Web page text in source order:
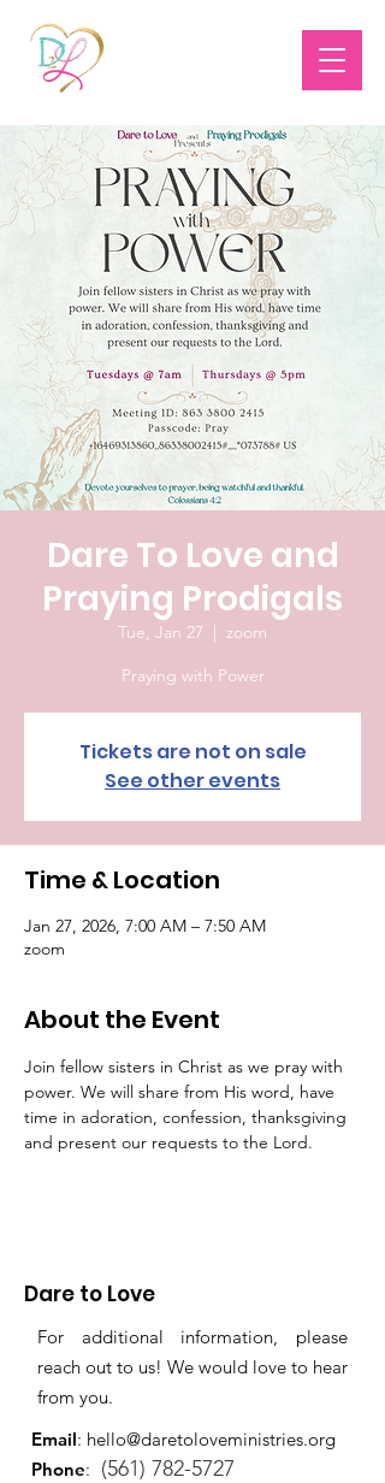
Dare To Love and
Praying Prodigals
Tue, Jan 27
  |
zoom
Praying with Power
Tickets are not on sale
See other events
Time & Location
Jan 27, 2026, 7:00 AM – 7:50 AM
zoom
About the Event
Join fellow sisters in Christ as we pray with
power. We will share from His word, have
time in adoration, confession, thanksgiving
and present our requests to the Lord.
Dare to Love
For additional information, please
reach out to us! We would love to hear
from you.
Email: hello@daretoloveministries.org
Phone: (561) 782-5727